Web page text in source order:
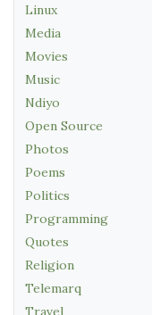
Linux
Media
Movies
Music
Ndiyo
Open Source
Photos
Poems
Politics
Programming
Quotes
Religion
Telemarq
Travel